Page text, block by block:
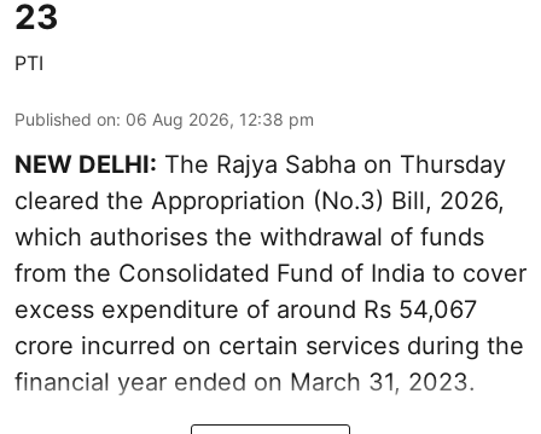
23
PTI
Published on: 06 Aug 2026, 12:38 pm
NEW DELHI: The Rajya Sabha on Thursday
cleared the Appropriation (No.3) Bill, 2026,
which authorises the withdrawal of funds
from the Consolidated Fund of India to cover
excess expenditure of around Rs 54,067
crore incurred on certain services during the
financial year ended on March 31, 2023.